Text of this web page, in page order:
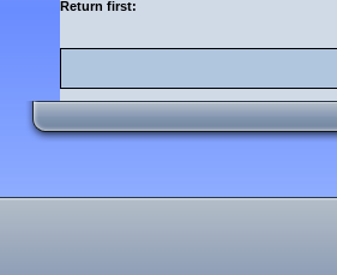
Return first: